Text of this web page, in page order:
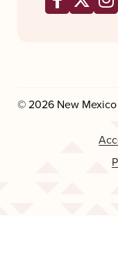
Opens
© 2026 New